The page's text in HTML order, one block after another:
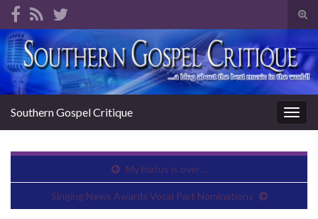
Search for:
Southern Gospel Critique
My hiatus is over…
Singing News Awards Vocal Part Nominations